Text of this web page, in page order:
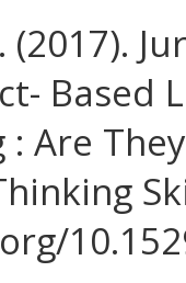
(2017).
Based
: Are